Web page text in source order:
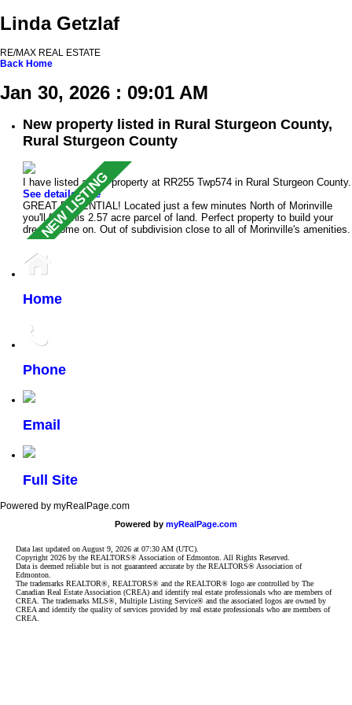
Linda Getzlaf
RE/MAX REAL ESTATE
Back Home
Jan 30, 2026 : 09:01 AM
New property listed in Rural Sturgeon County,
Rural Sturgeon County
I have listed a new property at RR255 Twp574 in Rural Sturgeon County.
See details here
GREAT POTENTIAL! Located just a few minutes North of Morinville
you'll find this 2.57 acre parcel of land. Perfect property to build your
dream home on. Out of subdivision close to all of Morinville's amenities.
Home
Phone
Email
Full Site
Powered by myRealPage.com
Powered by myRealPage.com
Data last updated on August 9, 2026 at 07:30 AM (UTC).
Copyright 2026 by the REALTORS® Association of Edmonton. All Rights Reserved.
Data is deemed reliable but is not guaranteed accurate by the REALTORS® Association of
Edmonton.
The trademarks REALTOR®, REALTORS® and the REALTOR® logo are controlled by The
Canadian Real Estate Association (CREA) and identify real estate professionals who are members of
CREA. The trademarks MLS®, Multiple Listing Service® and the associated logos are owned by
CREA and identify the quality of services provided by real estate professionals who are members of
CREA.